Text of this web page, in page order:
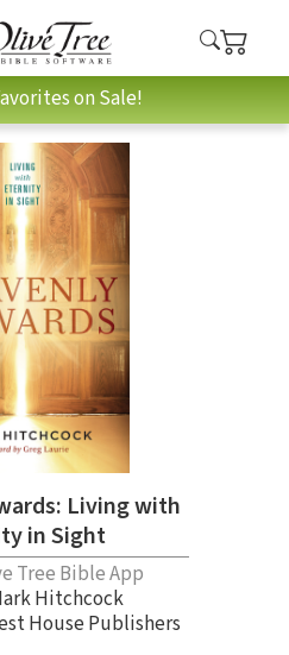
on Sale!
Living with
in Sight
Tree Bible App
Hitchcock
House Publishers